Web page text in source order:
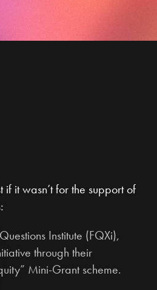
it wasn’t for the support of
Institute (FQXi),
through their
Mini-Grant scheme.